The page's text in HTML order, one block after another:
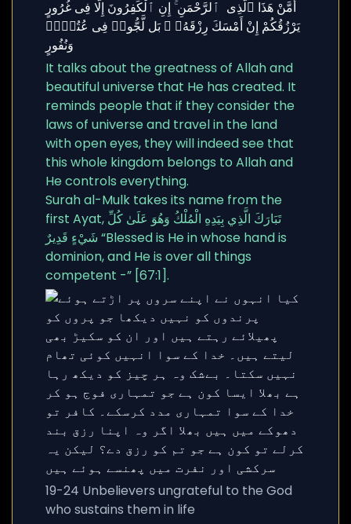
It talks about the greatness of Allah and
beautiful universe that He has created. It
reminds people that if they consider the
laws of universe and travel in the land
with open eyes, they will indeed see that
this whole kingdom belongs to Allah and
He controls everything.
Surah al-Mulk takes its name from the
first Ayat, تَبَارَكَ الَّذِي بِيَدِهِ الْمُلْكُ وَهُوَ عَلَىٰ كُلِّ
شَيْءٍ قَدِيرٌ “Blessed is He in whose hand is
dominion, and He is over all things
competent -” [67:1].
19-24 Unbelievers ungrateful to the God
who sustains them in life